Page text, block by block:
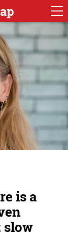
is a
slow